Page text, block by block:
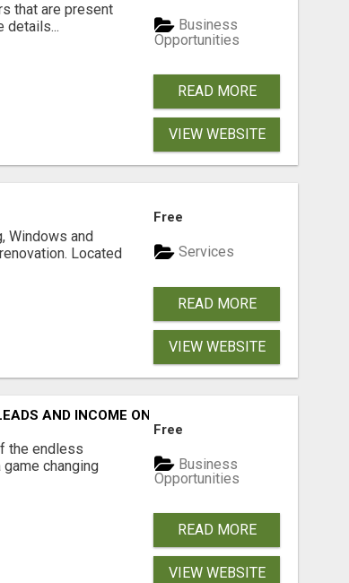
that are present
details...
Business
Opportunities
READ MORE
VIEW WEBSITE
Windows and
Located
Free
Services
READ MORE
VIEW WEBSITE
AND INCOME ONLINE?
the endless
changing
Free
Business
Opportunities
READ MORE
VIEW WEBSITE